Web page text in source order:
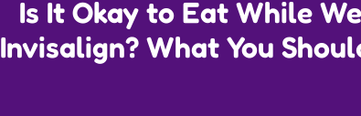
Is It Okay to Eat While
Invisalign? What You